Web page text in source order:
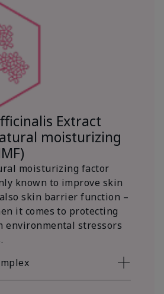
Extract
moisturizing
moisturizing factor
known to improve skin
skin barrier function –
it comes to protecting
environmental stressors